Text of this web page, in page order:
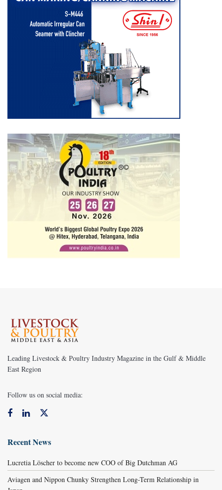
Leading Livestock & Poultry Industry Magazine in the Gulf & Middle
East Region
Follow us on social media:
Recent News
Lucretia Löscher to become new COO of Big Dutchman AG
Aviagen and Nippon Chunky Strengthen Long-Term Relationship in